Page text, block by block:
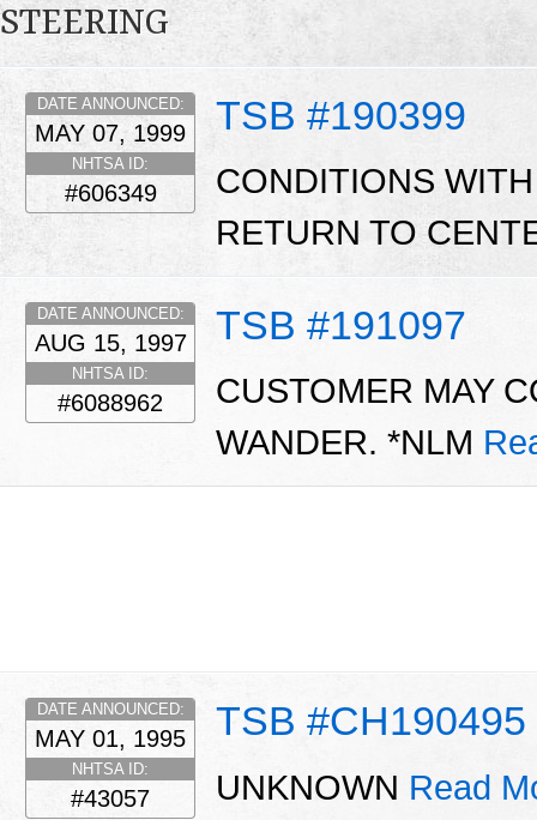
STEERING
TSB #190399
DATE ANNOUNCED:
MAY 07, 1999
NHTSA ID:
#606349
CONDITIONS
RETURN TO
TSB #191097
DATE ANNOUNCED:
AUG 15, 1997
NHTSA ID:
#6088962
CUSTOMER MAY
WANDER. *NLM
TSB #CH190495
DATE ANNOUNCED:
MAY 01, 1995
NHTSA ID:
#43057 UNKNOWN Read